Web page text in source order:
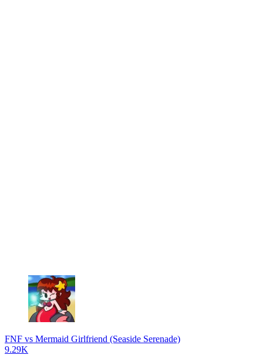
FNF vs Mermaid Girlfriend (Seaside Serenade)
9.29K